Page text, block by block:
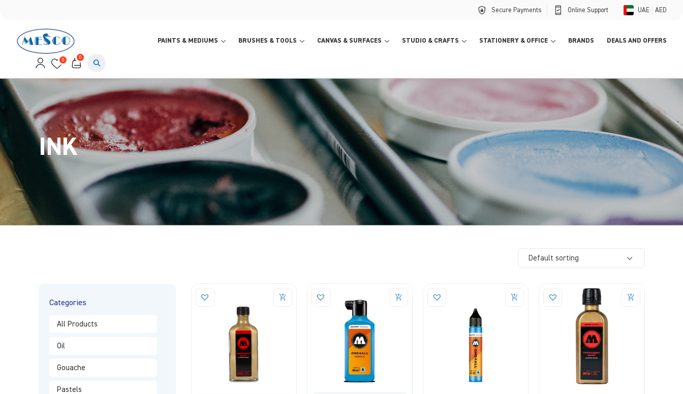
Secure Payments Online Support UAE AED
PAINTS & MEDIUMS BRUSHES & TOOLS CANVAS & SURFACES STUDIO & CRAFTS STATIONERY & OFFICE BRANDS DEALS AND OFFERS
0 0
INK
Categories
All Products
Oil
Gouache
Pastels